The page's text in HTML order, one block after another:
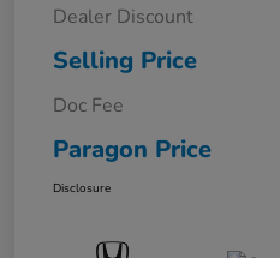
Dealer Discount
Selling Price
Doc Fee
Paragon Price
Disclosure